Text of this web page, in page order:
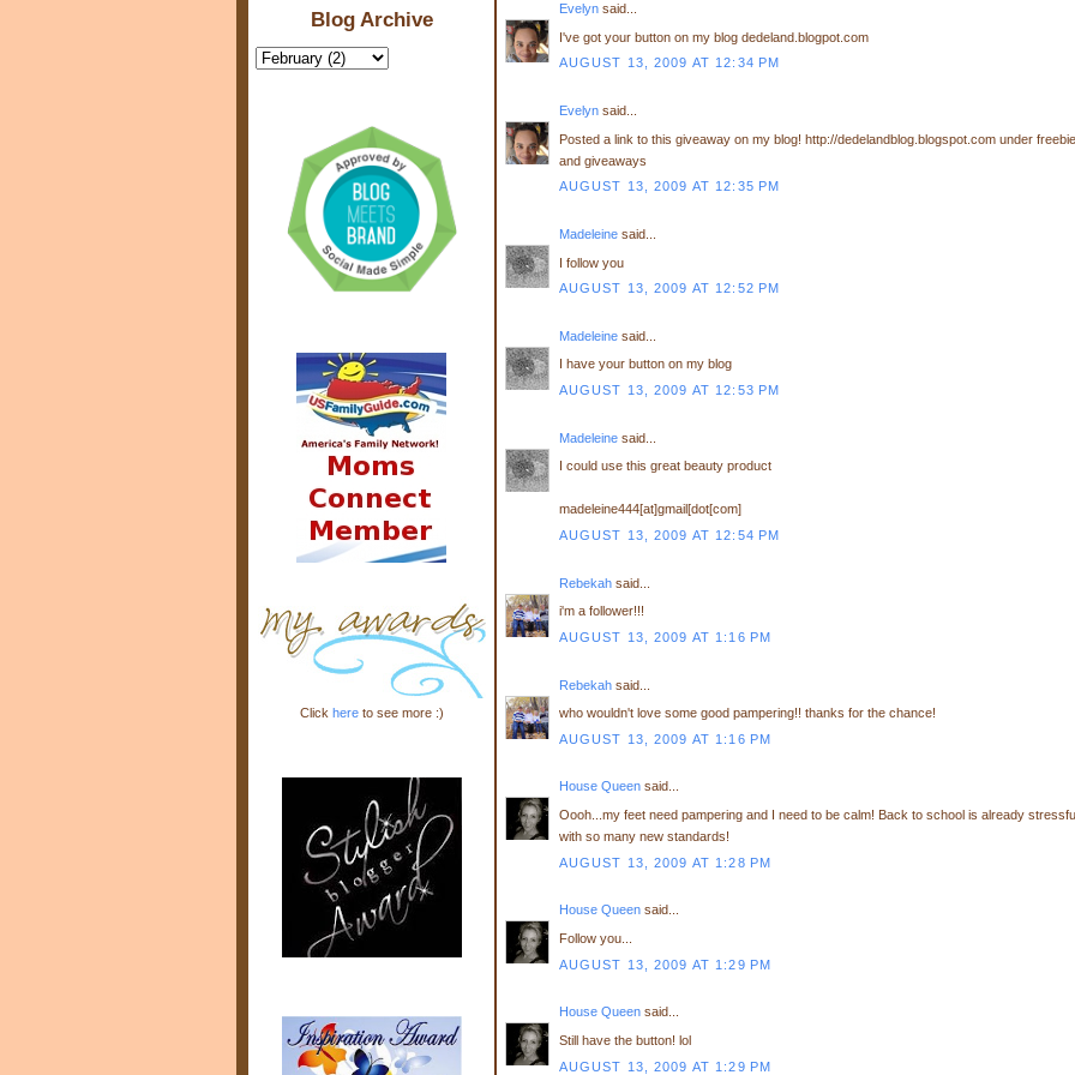
Evelynsaid...
I've got your button on my blog dedeland.blogpot.com
AUGUST 13, 2009 AT 12:34 PM
Evelynsaid...
Posted a link to this giveaway on my blog! http://dedelandblog.blogspot.com under
and giveaways
AUGUST 13, 2009 AT 12:35 PM
Madeleinesaid...
I follow you
AUGUST 13, 2009 AT 12:52 PM
Madeleinesaid...
I have your button on my blog
AUGUST 13, 2009 AT 12:53 PM
Madeleinesaid...
I could use this great beauty product
madeleine444[at]gmail[dot[com]
AUGUST 13, 2009 AT 12:54 PM
Rebekahsaid...
i'm a follower!!!
AUGUST 13, 2009 AT 1:16 PM
Rebekahsaid...
who wouldn't love some good pampering!! thanks for the chance!
AUGUST 13, 2009 AT 1:16 PM
House Queensaid...
Oooh...my feet need pampering and I need to be calm! Back to school is already
with so many new standards!
AUGUST 13, 2009 AT 1:28 PM
House Queensaid...
Follow you...
AUGUST 13, 2009 AT 1:29 PM
House Queensaid...
Still have the button! lol
AUGUST 13, 2009 AT 1:29 PM
Blog Archive
Click hereto see more :)